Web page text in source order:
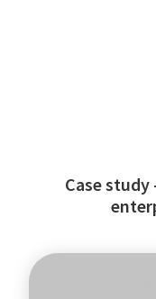
Case study